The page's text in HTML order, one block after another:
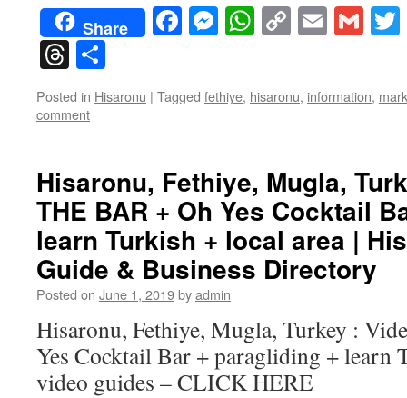
Share Facebook
Messenger
WhatsApp
CopyEmail
Threads
Posted in Hisaronu | Tagged fethiye, hisaronu, information,
comment
Hisaronu, Fethiye, Mugla,
THE BAR + Oh Yes Cocktail
learn Turkish + local area |
Guide & Business Directory
Posted on June 1, 2019byadmin
Hisaronu, Fethiye, Mugla, Turkey :
Yes Cocktail Bar + paragliding + learn
video guides – CLICK HERE